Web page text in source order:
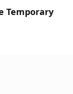
Temporary